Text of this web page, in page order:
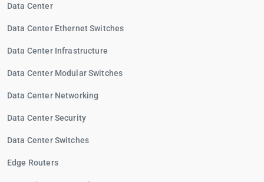
Data Center
Data Center Ethernet Switches
Data Center Infrastructure
Data Center Modular Switches
Data Center Networking
Data Center Security
Data Center Switches
Edge Routers